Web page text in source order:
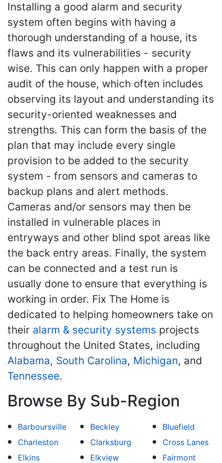
Installing a good alarm and security
system often begins with having a
thorough understanding of a house, its
flaws and its vulnerabilities - security
wise. This can only happen with a proper
audit of the house, which often includes
observing its layout and understanding its
security-oriented weaknesses and
strengths. This can form the basis of the
plan that may include every single
provision to be added to the security
system - from sensors and cameras to
backup plans and alert methods.
Cameras and/or sensors may then be
installed in vulnerable places in
entryways and other blind spot areas like
the back entry areas. Finally, the system
can be connected and a test run is
usually done to ensure that everything is
working in order. Fix The Home is
dedicated to helping homeowners take on
their alarm & security systems projects
throughout the United States, including
Alabama, South Carolina, Michigan, and
Tennessee.
Browse By Sub-Region
Barboursville Beckley
Bluefield
Charleston
Clarksburg
Cross Lanes
Elkins
Elkview Fairmont